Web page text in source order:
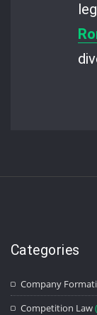
Categories
Company
Competition Law